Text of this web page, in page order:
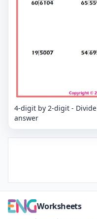
4-digit by 2-digit -
answer
Worksheets